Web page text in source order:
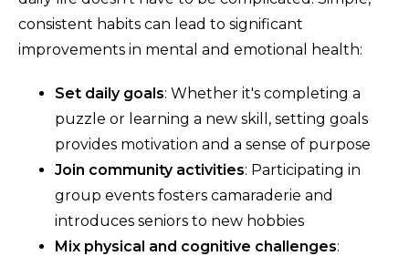
consistent habits can lead to significant
improvements in mental and emotional health:
Set daily goals: Whether it's completing a
puzzle or learning a new skill, setting goals
provides motivation and a sense of purpose
Join community activities: Participating in
group events fosters camaraderie and
introduces seniors to new hobbies
Mix physical and cognitive challenges: